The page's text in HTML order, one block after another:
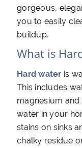
gorgeous,
you to easily
buildup.
What is
Hard water is
This includes
magnesium and
water in your
stains on sinks
chalky residue